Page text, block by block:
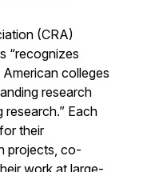
(CRA)
“recognizes
colleges
research
Each
their
projects, co-